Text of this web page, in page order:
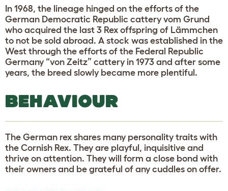
In 1968, the lineage hinged on the efforts of the
German Democratic Republic cattery vom Grund
who acquired the last 3 Rex offspring of Lämmchen
to not be sold abroad. A stock was established in the
West through the efforts of the Federal Republic
Germany “von Zeitz” cattery in 1973 and after some
years, the breed slowly became more plentiful.
BEHAVIOUR
The German rex shares many personality traits with
the Cornish Rex. They are playful, inquisitive and
thrive on attention. They will form a close bond with
their owners and be grateful of any cuddles on offer.